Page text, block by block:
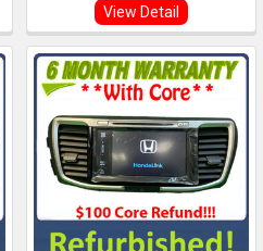
View Detail